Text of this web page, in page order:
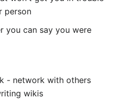
person
you can say you were
- network with others
wikis